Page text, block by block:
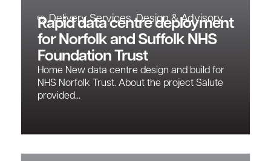
Delivery Services,Design & Advisory
Rapid data centre deployment
for Norfolk and Suffolk NHS
Foundation Trust
Home New data centre design and build for
NHS Norfolk Trust. About the project Salute
provided...